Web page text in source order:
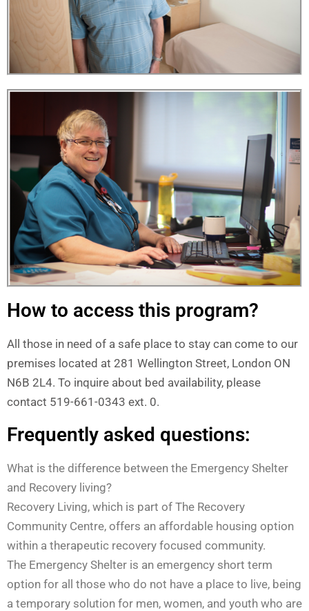
How to access this program?
All those in need of a safe place to stay can come to our
premises located at 281 Wellington Street, London ON
N6B 2L4. To inquire about bed availability, please
contact 519-661-0343 ext. 0.
Frequently asked questions:
What is the difference between the Emergency Shelter
and Recovery living?
Recovery Living, which is part of The Recovery
Community Centre, offers an affordable housing option
within a therapeutic recovery focused community.
The Emergency Shelter is an emergency short term
option for all those who do not have a place to live, being
a temporary solution for men, women, and youth who are